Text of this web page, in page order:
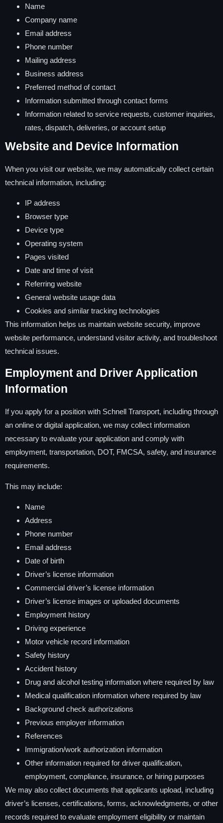
Name
Company name
Email address
Phone number
Mailing address
Business address
Preferred method of contact
Information submitted through contact forms
Information related to service requests, customer inquiries,
rates, dispatch, deliveries, or account setup
Website and Device Information
When you visit our website, we may automatically collect certain
technical information, including:
IP address
Browser type
Device type
Operating system
Pages visited
Date and time of visit
Referring website
General website usage data
Cookies and similar tracking technologies
This information helps us maintain website security, improve
website performance, understand visitor activity, and troubleshoot
technical issues.
Employment and Driver Application
Information
If you apply for a position with Schnell Transport, including through
an online or digital application, we may collect information
necessary to evaluate your application and comply with
employment, transportation, DOT, FMCSA, safety, and insurance
requirements.
This may include:
Name
Address
Phone number
Email address
Date of birth
Driver’s license information
Commercial driver’s license information
Driver’s license images or uploaded documents
Employment history
Driving experience
Motor vehicle record information
Safety history
Accident history
Drug and alcohol testing information where required by law
Medical qualification information where required by law
Background check authorizations
Previous employer information
References
Immigration/work authorization information
Other information required for driver qualification,
employment, compliance, insurance, or hiring purposes
We may also collect documents that applicants upload, including
driver’s licenses, certifications, forms, acknowledgments, or other
records required to evaluate employment eligibility or maintain